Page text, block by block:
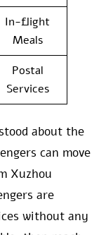
In-flight
Meals
Postal
Services
about the
can move
Xuzhou
are
without any